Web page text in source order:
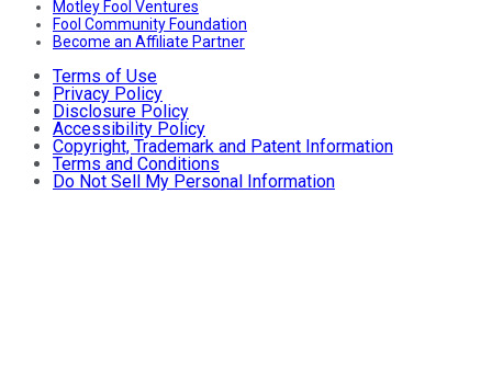
Motley Fool Ventures
Fool Community Foundation
Become an Affiliate Partner
Terms of Use
Privacy Policy
Disclosure Policy
Accessibility Policy
Copyright, Trademark and Patent Information
Terms and Conditions
Do Not Sell My Personal Information